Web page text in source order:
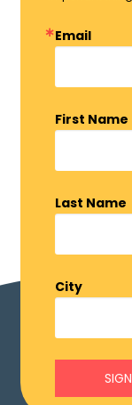
Email
First Name
Last Name
City